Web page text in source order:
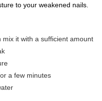
to your weakened nails.
it with a sufficient amount
a few minutes